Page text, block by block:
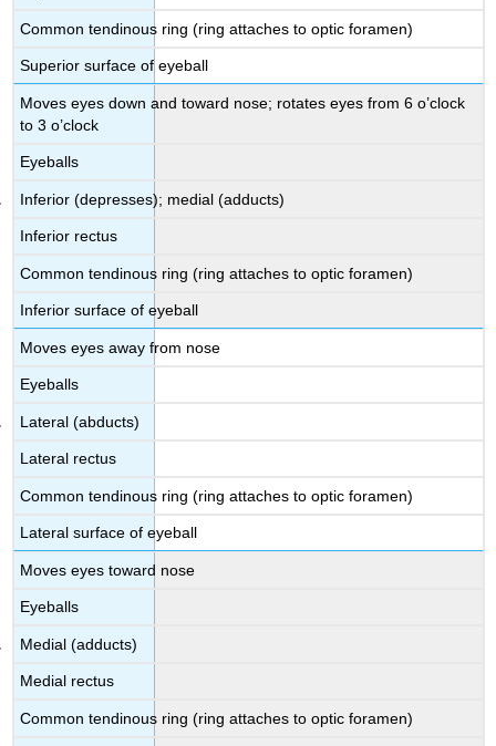
Common tendinous ring (ring attaches to optic foramen)
Superior surface of eyeball
Moves eyes down and toward nose; rotates eyes from 6 o’clock
to 3 o’clock
Eyeballs
Inferior (depresses); medial (adducts)
Inferior rectus
Common tendinous ring (ring attaches to optic foramen)
Inferior surface of eyeball
Moves eyes away from nose
Eyeballs
Lateral (abducts)
Lateral rectus
Common tendinous ring (ring attaches to optic foramen)
Lateral surface of eyeball
Moves eyes toward nose
Eyeballs
Medial (adducts)
Medial rectus
Common tendinous ring (ring attaches to optic foramen)